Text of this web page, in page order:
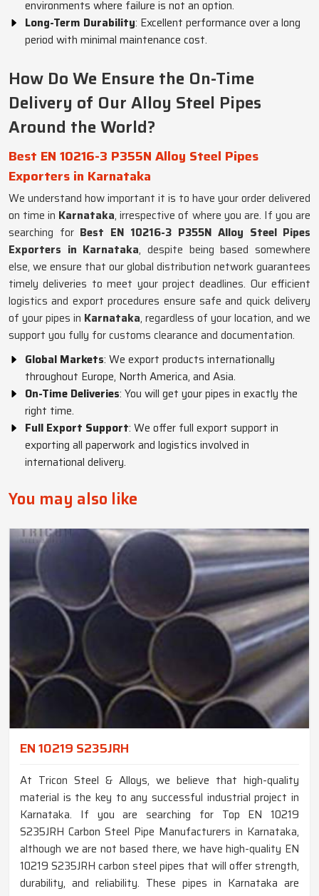
environments where failure is not an option.
Long-Term Durability: Excellent performance over a long
period with minimal maintenance cost.
How Do We Ensure the On-Time
Delivery of Our Alloy Steel Pipes
Around the World?
Best EN 10216-3 P355N Alloy Steel Pipes
Exporters in Karnataka
We understand how important it is to have your order delivered
on time in Karnataka, irrespective of where you are. If you are
searching for Best EN 10216-3 P355N Alloy Steel Pipes
Exporters in Karnataka, despite being based somewhere
else, we ensure that our global distribution network guarantees
timely deliveries to meet your project deadlines. Our efficient
logistics and export procedures ensure safe and quick delivery
of your pipes in Karnataka, regardless of your location, and we
support you fully for customs clearance and documentation.
Global Markets: We export products internationally
throughout Europe, North America, and Asia.
On-Time Deliveries: You will get your pipes in exactly the
right time.
Full Export Support: We offer full export support in
exporting all paperwork and logistics involved in
international delivery.
You may also like
EN 10219 S235JRH
At Tricon Steel & Alloys, we believe that high-quality
material is the key to any successful industrial project in
Karnataka. If you are searching for Top EN 10219
S235JRH Carbon Steel Pipe Manufacturers in Karnataka,
although we are not based there, we have high-quality EN
10219 S235JRH carbon steel pipes that will offer strength,
durability, and reliability. These pipes in Karnataka are